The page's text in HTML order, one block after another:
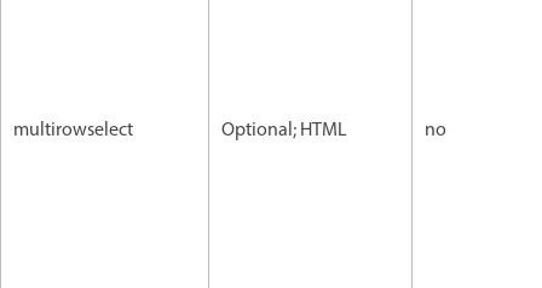
multirowselect Optional; HTML no